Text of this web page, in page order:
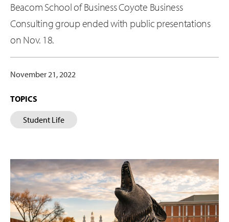
Beacom School of Business Coyote Business
Consulting group ended with public presentations
on Nov. 18.
November 21, 2022
TOPICS
Student Life